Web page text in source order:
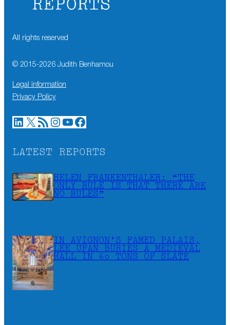
All rights reserved
© 2015-2026 Judith Benhamou
Legal information
Privacy Policy
LinkedIn X RSS Feed Instagram YouTube Facebook
LATEST REPORTS
HELEN FRANKENTHALER: “THE
ONLY RULE IS THAT THERE ARE
NO RULES”
IN AVIGNON’S FAMED PALAIS,
LEE UFAN BURIES A MEDIEVAL
HALL IN 60 TONS OF SLATE